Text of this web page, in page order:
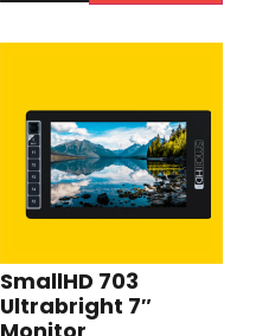
SmallHD 703
Ultrabright 7″